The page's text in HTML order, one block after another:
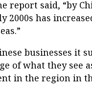
report said, “by
2000s has
businesses it
of what they see
in the region in